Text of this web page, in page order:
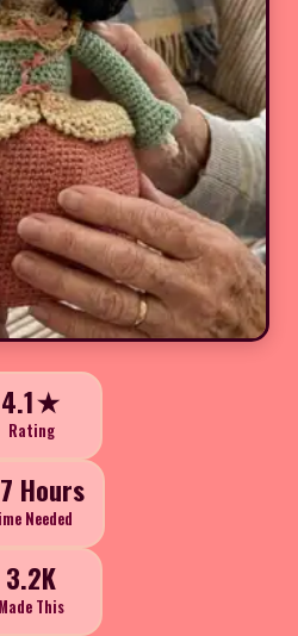
4.1★
Rating
Hours
Needed
3.2K
Made This